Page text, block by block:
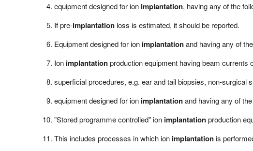
equipment designed for ion implantation, having any of the
If pre-implantation loss is estimated, it should be reported.
Equipment designed for ion implantationand having any of
Ion implantationproduction equipment having beam currents
superficial procedures, e.g. ear and tail biopsies, non-surgical
equipment designed for ion implantationand having any of
"Stored programme controlled" ion implantationproduction
This includes processes in which ion implantationis